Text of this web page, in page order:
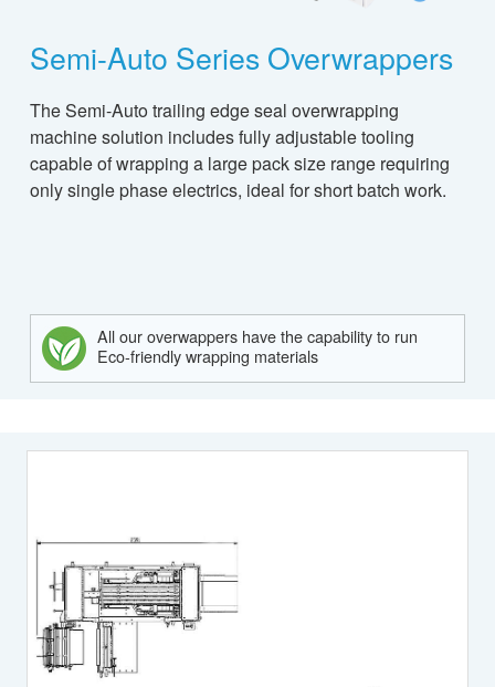
Semi-Auto Series Overwrappers
The Semi-Auto trailing edge seal overwrapping
machine solution includes fully adjustable tooling
capable of wrapping a large pack size range requiring
only single phase electrics, ideal for short batch work.
All our overwappers have the capability to run
Eco-friendly wrapping materials